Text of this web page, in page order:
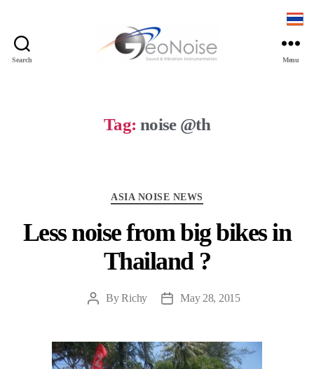
Search
Menu
Tag: noise @th
ASIA NOISE NEWS
Less noise from big bikes in
Thailand ?
PostByRichy
PostMay 28, 2015